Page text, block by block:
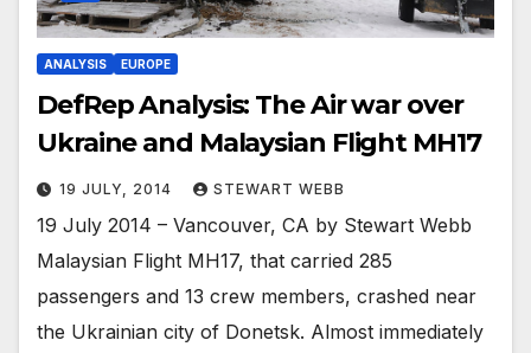
ANALYSIS EUROPE
DefRep Analysis: The Air war over
Ukraine and Malaysian Flight MH17
19 JULY, 2014 STEWART WEBB
19 July 2014 – Vancouver, CA by Stewart Webb
Malaysian Flight MH17, that carried 285
passengers and 13 crew members, crashed near
the Ukrainian city of Donetsk. Almost immediately